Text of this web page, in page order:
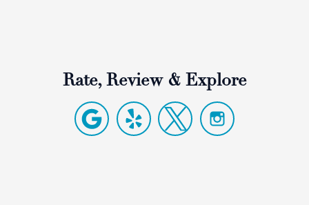
Rate, Review & Explore